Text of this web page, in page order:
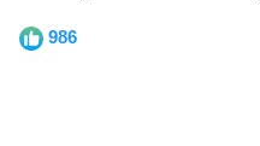
986